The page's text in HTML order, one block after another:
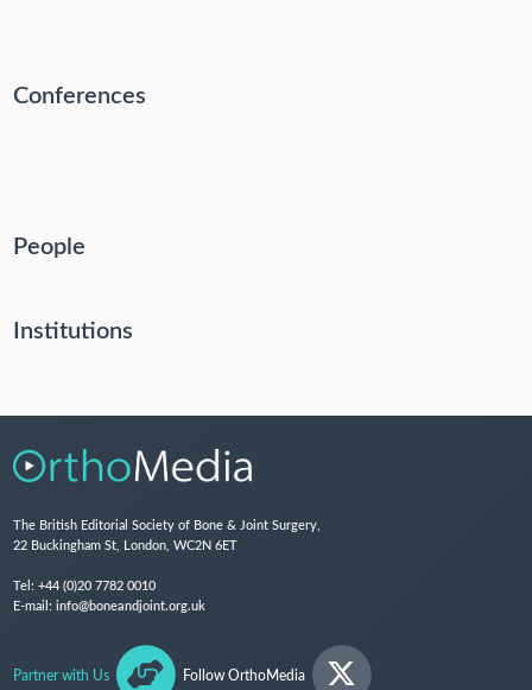
Conferences
People
Institutions
The British Editorial Society of Bone & Joint Surgery,
22 Buckingham St, London, WC2N 6ET
Tel: +44 (0)20 7782 0010
E-mail: info@boneandjoint.org.uk
Partner with Us Follow OrthoMedia